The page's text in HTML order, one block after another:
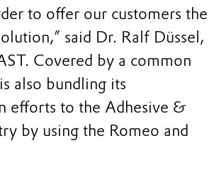
to offer our customers the
said Dr. Ralf Düssel,
Covered by a common
also bundling its
efforts to the Adhesive &
by using the Romeo and